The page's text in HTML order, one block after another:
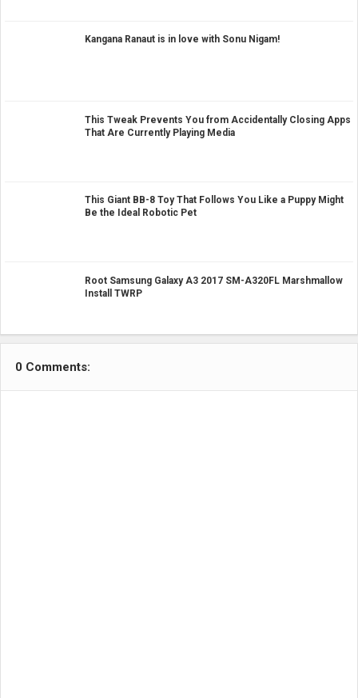
Kangana Ranaut is in love with Sonu Nigam!
This Tweak Prevents You from Accidentally Closing Apps
That Are Currently Playing Media
This Giant BB-8 Toy That Follows You Like a Puppy Might
Be the Ideal Robotic Pet
Root Samsung Galaxy A3 2017 SM-A320FL Marshmallow
Install TWRP
0 Comments: